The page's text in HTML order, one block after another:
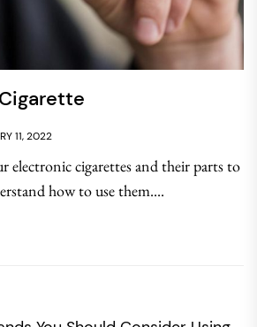
11, 2022
electronic cigarettes and their parts to
how to use them....